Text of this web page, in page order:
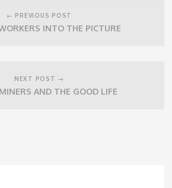
← PREVIOUS POST
INTO THE PICTURE
NEXT POST →
AND THE GOOD LIFE